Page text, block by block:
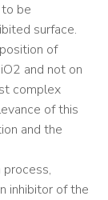
be
surface.
of
and not on
complex
of this
and the
inhibitor of the